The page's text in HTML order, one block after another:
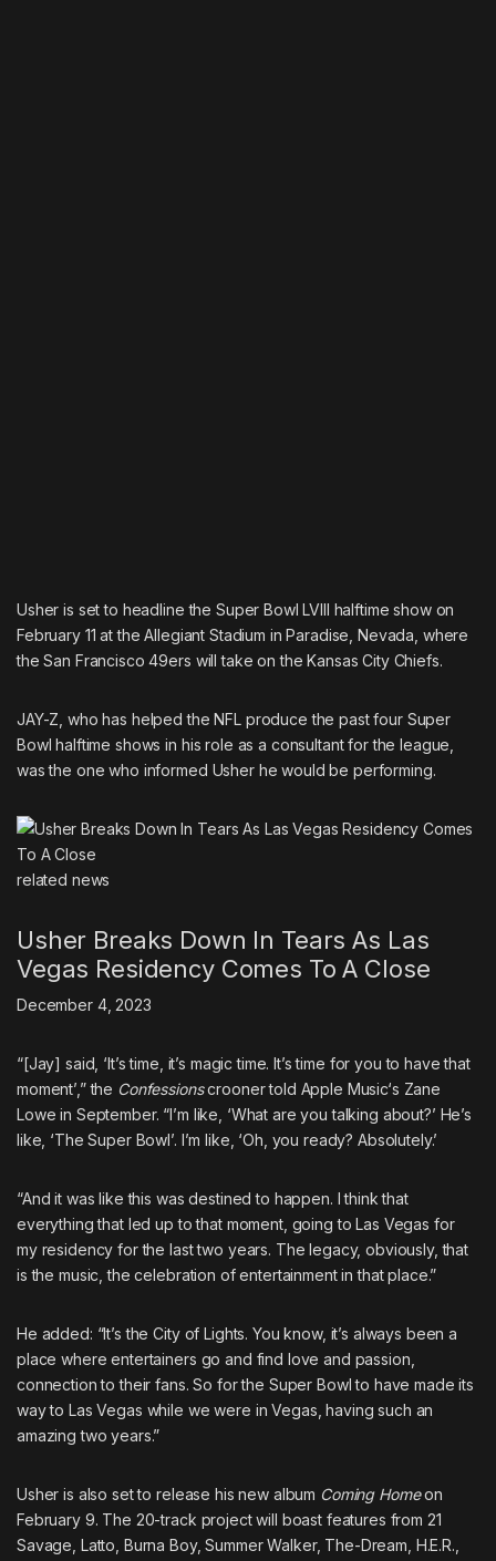
Usher is set to headline the Super Bowl LVIII halftime showon
February 11 at the Allegiant Stadium in Paradise, Nevada, where
the San Francisco 49ers will take on the Kansas City Chiefs.
JAY-Z, who has helped the NFL produce the past four Super
Bowl halftime shows in his role as a consultant for the league,
was the one who informed Usher he would be performing.
related news
Usher Breaks Down In Tears As Las
Vegas Residency Comes To A Close
December 4, 2023
“[Jay] said, ‘It’s time, it’s magic time. It’s time for you to have that
moment’,” the Confessionscrooner told Apple Music‘s Zane
Lowe in September. “I’m like, ‘What are you talking about?’ He’s
like, ‘The Super Bowl’. I’m like, ‘Oh, you ready? Absolutely.’
“And it was like this was destined to happen. I think that
everything that led up to that moment, going to Las Vegas for
my residency for the last two years. The legacy, obviously, that
is the music, the celebration of entertainment in that place.”
He added: “It’s the City of Lights. You know, it’s always been a
place where entertainers go and find love and passion,
connection to their fans. So for the Super Bowl to have made its
way to Las Vegas while we were in Vegas, having such an
amazing two years.”
Usher is also set to release his new album Coming Homeon
February 9. The 20-track project will boast features from 21
Savage, Latto, Burna Boy, Summer Walker, The-Dream, H.E.R.,